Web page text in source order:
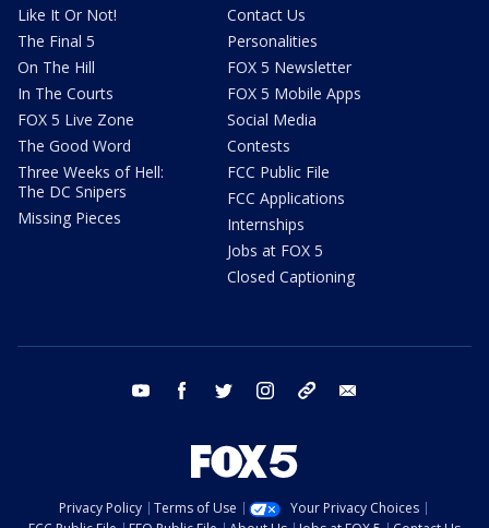
Like It Or Not!
The Final 5
On The Hill
In The Courts
FOX 5 Live Zone
The Good Word
Three Weeks of Hell:
The DC Snipers
Missing Pieces
Contact Us
Personalities
FOX 5 Newsletter
FOX 5 Mobile Apps
Social Media
Contests
FCC Public File
FCC Applications
Internships
Jobs at FOX 5
Closed Captioning
youtube facebook twitter instagram tiktok
Privacy Policy Terms of Use
Your Privacy Choices